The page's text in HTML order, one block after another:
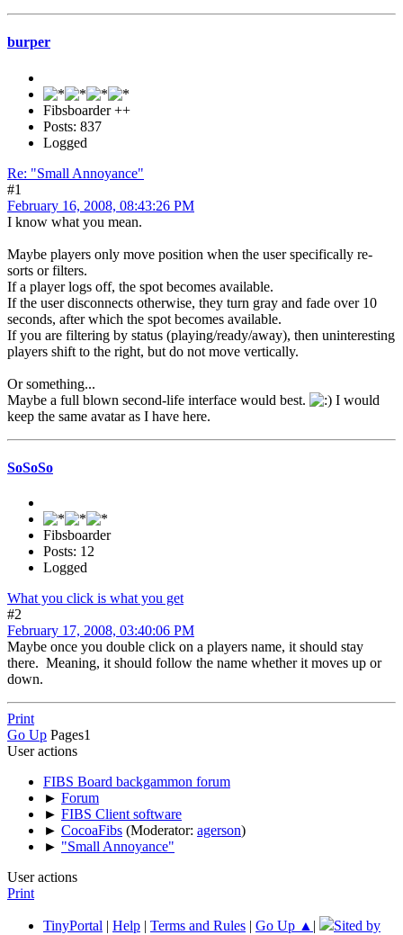
burper
Fibsboarder ++
Posts: 837
Logged
Re: "Small Annoyance"
#1
February 16, 2008, 08:43:26 PM
I know what you mean.
Maybe players only move position when the user specifically re-
sorts or filters.
If a player logs off, the spot becomes available.
If the user disconnects otherwise, they turn gray and fade over 10
seconds, after which the spot becomes available.
If you are filtering by status (playing/ready/away), then uninteresting
players shift to the right, but do not move vertically.
Or something...
Maybe a full blown second-life interface would best.
I would
keep the same avatar as I have here.
SoSoSo
Fibsboarder
Posts: 12
Logged
What you click is what you get
#2
February 17, 2008, 03:40:06 PM
Maybe once you double click on a players name, it should stay
there. Meaning, it should follow the name whether it moves up or
down.
Print
Go Up Pages1
User actions
FIBS Board backgammon forum
► Forum
► FIBS Client software
► CocoaFibs (Moderator: agerson)
► "Small Annoyance"
User actions
Print
TinyPortal | Help | Terms and Rules | Go Up ▲ |
Sited by